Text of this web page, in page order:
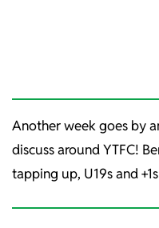
Another week goes by
discuss around YTFC!
tapping up, U19s and